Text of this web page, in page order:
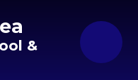
&